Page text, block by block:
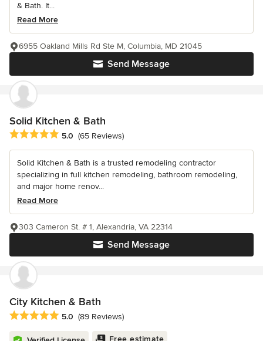
& Bath. It...
Read More
Send Message
6955 Oakland Mills Rd Ste M, Columbia, MD 21045
Solid Kitchen & Bath
Average rating: 5 out of 5 stars
5.0 (65 Reviews)
Solid Kitchen & Bath is a trusted remodeling contractor
specializing in full kitchen remodeling, bathroom remodeling,
and major home renov...
Read More
Send Message
303 Cameron St. # 1, Alexandria, VA 22314
City Kitchen & Bath
Average rating: 5 out of 5 stars
5.0 (89 Reviews)
Free estimate